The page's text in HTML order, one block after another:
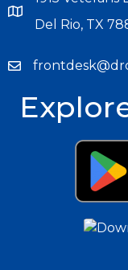
Del Rio, TX